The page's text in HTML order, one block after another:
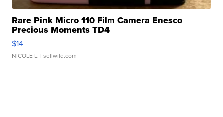
Rare Pink Micro 110 Film Camera Enesco
Precious Moments TD4
$14
NICOLE L. | sellwild.com